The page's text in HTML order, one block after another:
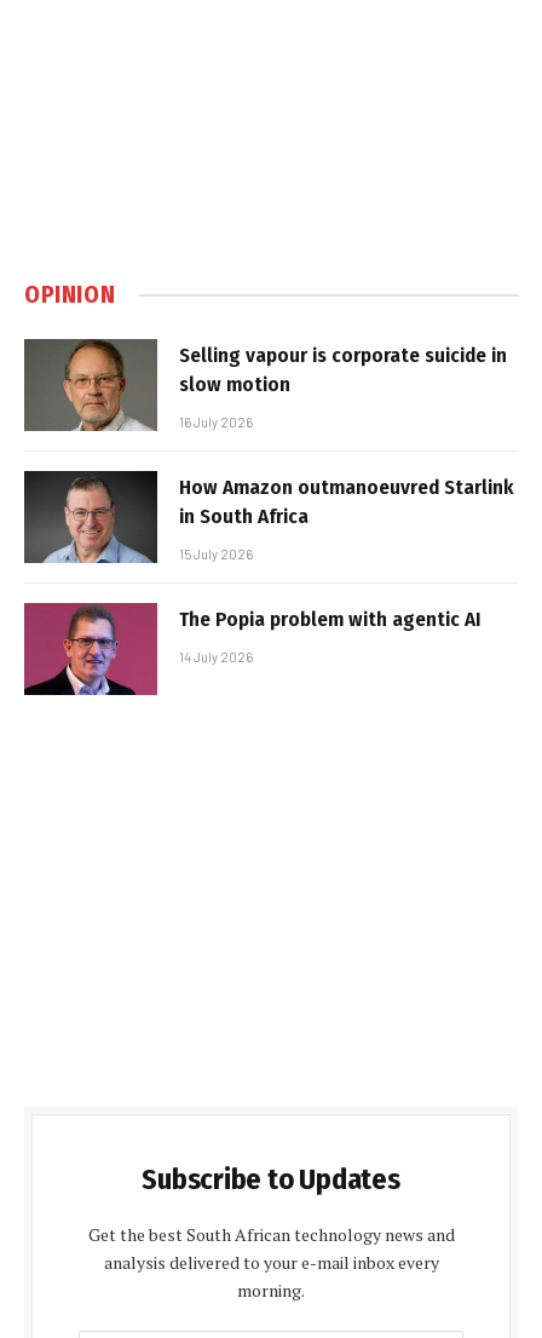
OPINION
Selling vapour is corporate suicide in
slow motion
16 July 2026
How Amazon outmanoeuvred Starlink
in South Africa
15 July 2026
The Popia problem with agentic AI
14 July 2026
Subscribe to Updates
Get the best South African technology news and
analysis delivered to your e-mail inbox every
morning.